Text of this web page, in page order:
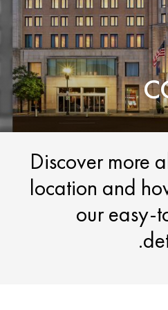
Discover more
location and
our easy-